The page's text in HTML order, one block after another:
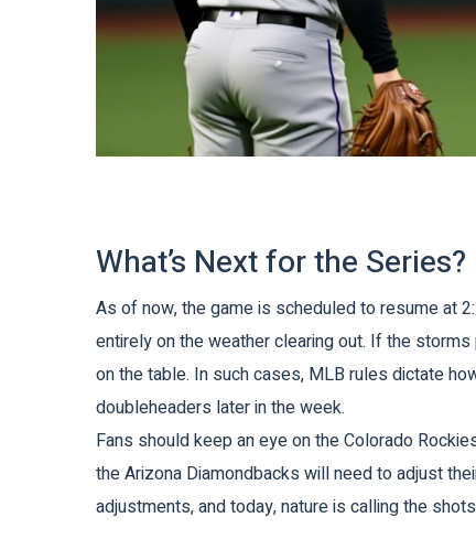
What’s Next for the Series?
As of now, the game is scheduled to resume at
entirely on the weather clearing out. If the
on the table. In such cases, MLB rules dictate
doubleheaders later in the week.
Fans should keep an eye on theColorado
theArizona Diamondbacks will need to adjust
adjustments, and today, nature is calling the